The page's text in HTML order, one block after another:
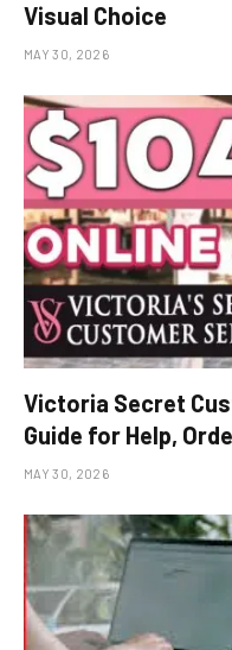
Visual Choice
MAY 30, 2026
Victoria Secret
Guide for Help,
MAY 30, 2026